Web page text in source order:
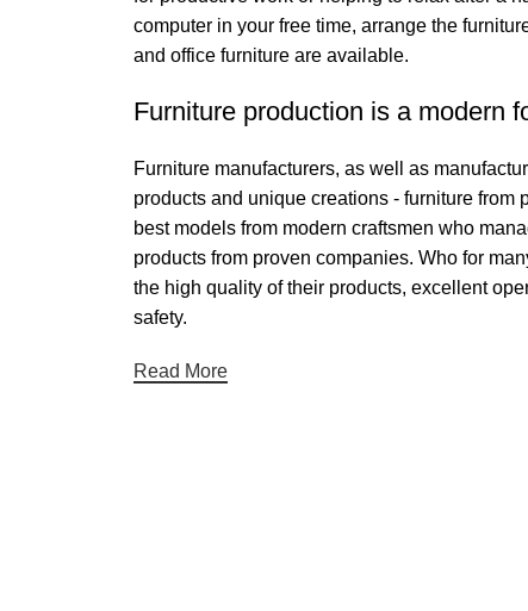
computer in your free time, arrange the
and office furniture are available.
Furniture production is a modern
Furniture manufacturers, as well as
products and unique creations - furniture
best models from modern craftsmen who
products from proven companies. Who for
the high quality of their products, excellent
safety.
Read More